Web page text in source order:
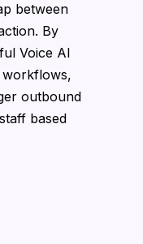
between
By
Voice AI
outbound
based